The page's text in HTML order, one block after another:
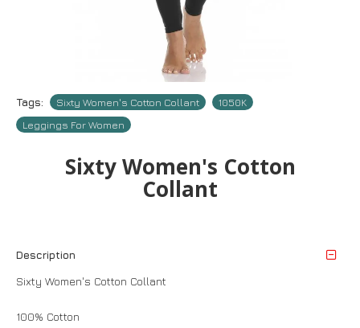
Tags: Sixty Women's Cotton Collant
1050Κ
Leggings For Women
Sixty Women's Cotton
Collant
Description
Sixty Women's Cotton Collant
100% Cotton